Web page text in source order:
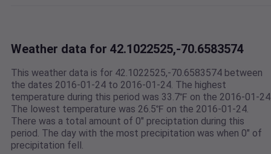
Weather data for 42.1022525,-70.6583574
This weather data is for 42.1022525,-70.6583574 between
the dates 2016-01-24 to 2016-01-24. The highest
temperature during this period was 33.7℉ on the 2016-01-
The lowest temperature was 26.5℉ on the 2016-01-24.
There was a total amount of 0" preciptation during this
period. The day with the most precipitation was when 0" of
precipitation fell.